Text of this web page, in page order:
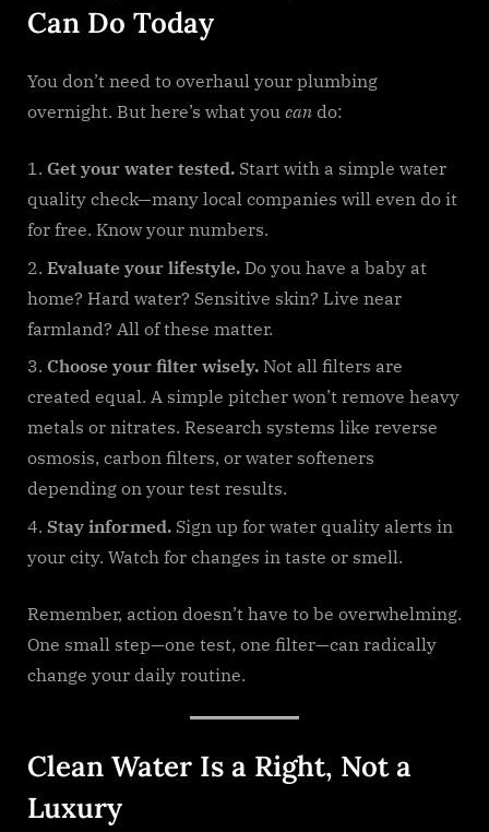
Can Do Today
You don’t need to overhaul your plumbing
overnight. But here’s what you can do:
Get your water tested. Start with a simple water
quality check—many local companies will even do it
for free. Know your numbers.
Evaluate your lifestyle. Do you have a baby at
home? Hard water? Sensitive skin? Live near
farmland? All of these matter.
Choose your filter wisely. Not all filters are
created equal. A simple pitcher won’t remove heavy
metals or nitrates. Research systems like reverse
osmosis, carbon filters, or water softeners
depending on your test results.
Stay informed. Sign up for water quality alerts in
your city. Watch for changes in taste or smell.
Remember, action doesn’t have to be overwhelming.
One small step—one test, one filter—can radically
change your daily routine.
Clean Water Is a Right, Not a
Luxury